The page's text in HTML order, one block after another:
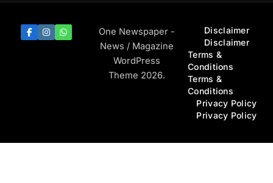
One Newspaper -
News / Magazine
WordPress
Theme 2026.
Disclaimer
Disclaimer
Terms &
Conditions
Terms &
Conditions
Privacy Policy
Privacy Policy